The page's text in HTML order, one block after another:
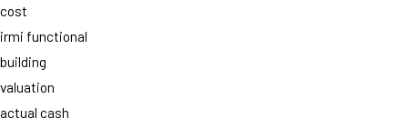
cost
irmi functional
building
valuation
actual cash